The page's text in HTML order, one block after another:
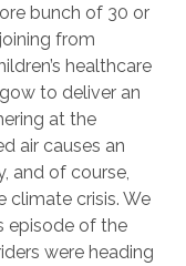
bunch of 30 or
from
healthcare
to deliver an
at the
air causes an
and of course,
climate crisis. We
episode of the
were heading